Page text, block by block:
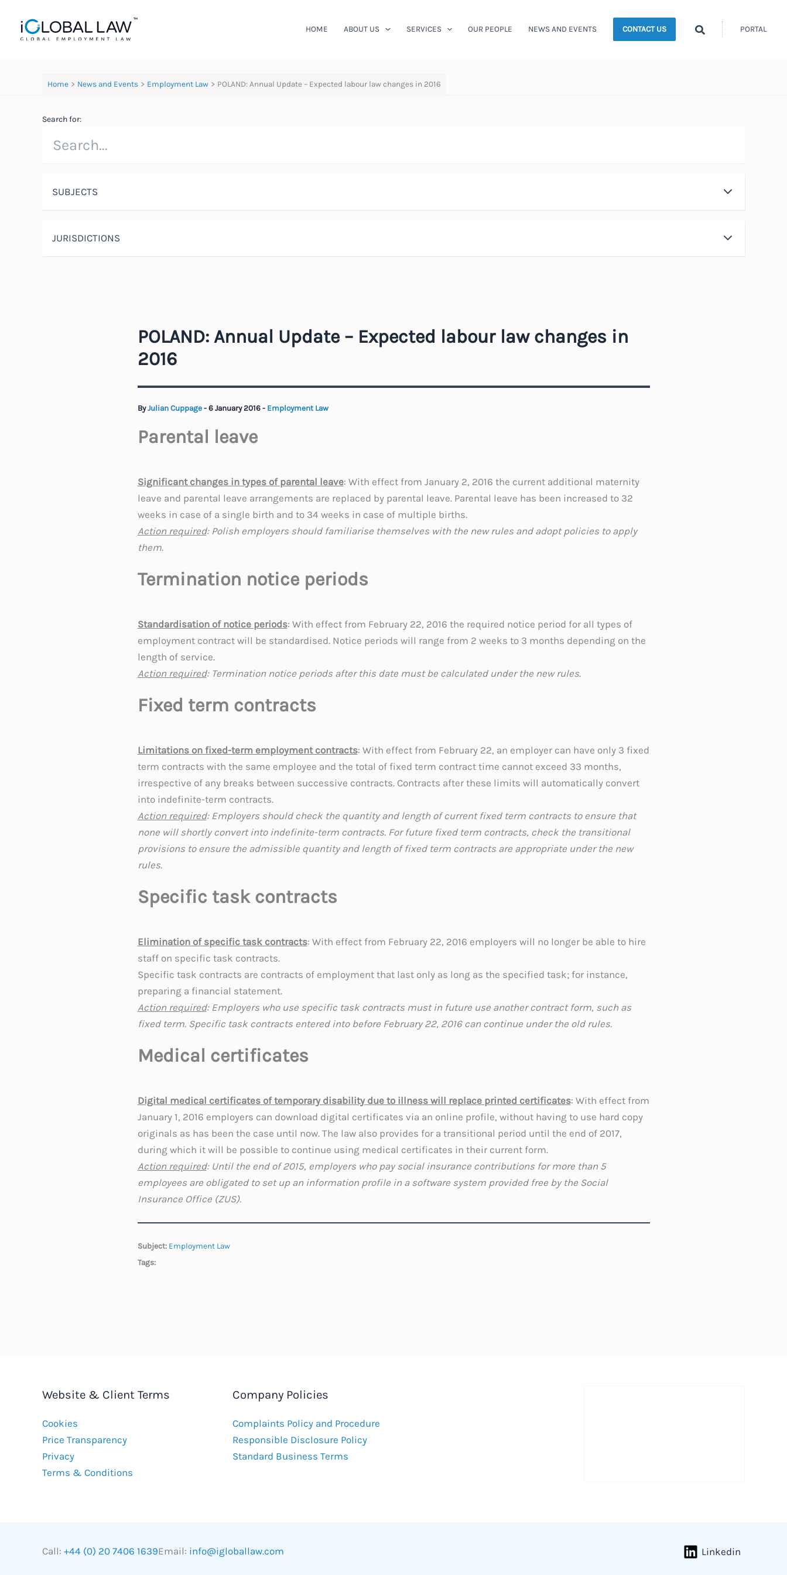
content
HOME ABOUT US SERVICES OUR PEOPLE NEWS AND EVENTS CONTACT US Search PORTAL
Home News and Events Employment Law POLAND: Annual Update – Expected labour law changes in 2016
Search for:
SUBJECTS
JURISDICTIONS
POLAND: Annual Update – Expected labour law changes in
2016
ByJulian Cuppage - 6 January 2016 - Employment Law
Parental leave
Significant changes in types of parental leave: With effect from January 2, 2016 the current additional maternity
leave and parental leave arrangements are replaced by parental leave. Parental leave has been increased to 32
weeks in case of a single birth and to 34 weeks in case of multiple births.
Action required: Polish employers should familiarise themselves with the new rules and adopt policies to apply
them.
Termination notice periods
Standardisation of notice periods: With effect from February 22, 2016 the required notice period for all types of
employment contract will be standardised. Notice periods will range from 2 weeks to 3 months depending on the
length of service.
Action required: Termination notice periods after this date must be calculated under the new rules.
Fixed term contracts
Limitations on fixed-term employment contracts: With effect from February 22, an employer can have only 3 fixed
term contracts with the same employee and the total of fixed term contract time cannot exceed 33 months,
irrespective of any breaks between successive contracts. Contracts after these limits will automatically convert
into indefinite-term contracts.
Action required: Employers should check the quantity and length of current fixed term contracts to ensure that
none will shortly convert into indefinite-term contracts. For future fixed term contracts, check the transitional
provisions to ensure the admissible quantity and length of fixed term contracts are appropriate under the new
rules.
Specific task contracts
Elimination of specific task contracts: With effect from February 22, 2016 employers will no longer be able to hire
staff on specific task contracts.
Specific task contracts are contracts of employment that last only as long as the specified task; for instance,
preparing a financial statement.
Action required: Employers who use specific task contracts must in future use another contract form, such as
fixed term. Specific task contracts entered into before February 22, 2016 can continue under the old rules.
Medical certificates
Digital medical certificates of temporary disability due to illness will replace printed certificates: With effect from
January 1, 2016 employers can download digital certificates via an online profile, without having to use hard copy
originals as has been the case until now. The law also provides for a transitional period until the end of 2017,
during which it will be possible to continue using medical certificates in their current form.
Action required: Until the end of 2015, employers who pay social insurance contributions for more than 5
employees are obligated to set up an information profile in a software system provided free by the Social
Insurance Office (ZUS).
Subject: Employment Law
Tags:
Website & Client Terms
Cookies
Price Transparency
Privacy
Terms & Conditions
Company Policies
Complaints Policy and Procedure
Responsible Disclosure Policy
Standard Business Terms
Call: +44 (0) 20 7406 1639Email: info@igloballaw.com Linkedin